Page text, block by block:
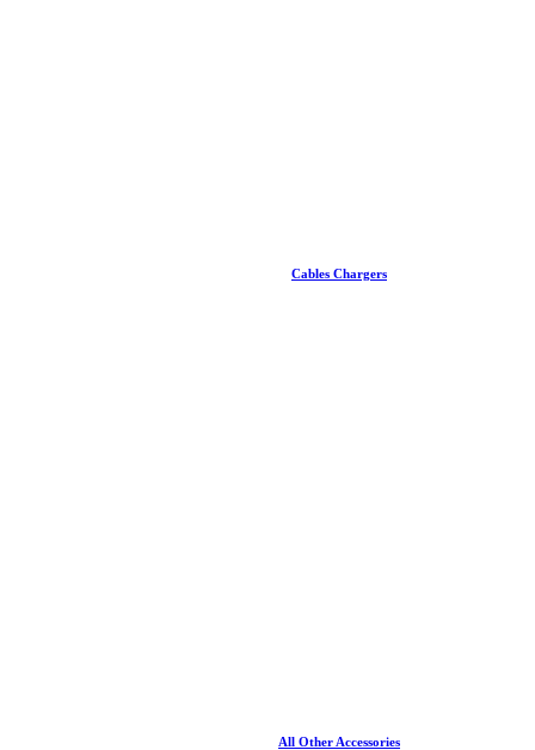
Cables Chargers
All Other Accessories